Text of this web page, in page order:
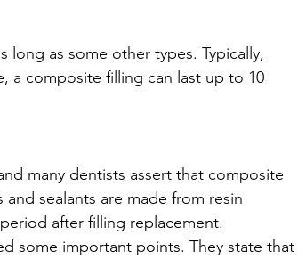
as some other types. Typically,
a composite filling can last up to 10
many dentists assert that composite
sealants are made from resin
after filling replacement.
some important points. They state that